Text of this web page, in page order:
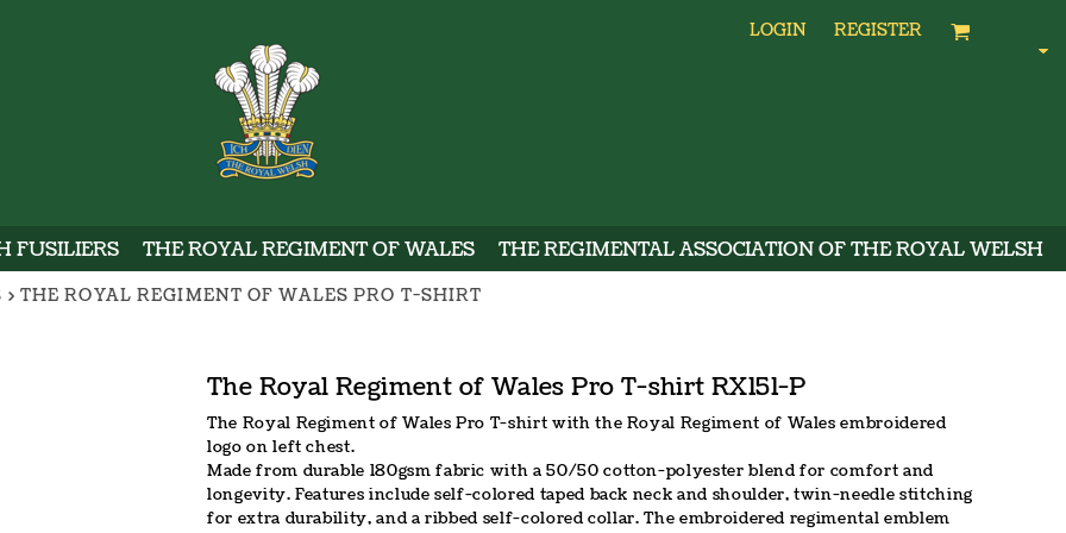
LOGIN REGISTER
FUSILIERS THE ROYAL REGIMENT OF WALES THE REGIMENTAL ASSOCIATION OF THE ROYAL WELSH
> THE ROYAL REGIMENT OF WALES PRO T-SHIRT
The Royal Regiment of Wales Pro T-shirt RX151-P
The Royal Regiment of Wales Pro T-shirt with the Royal Regiment of Wales embroidered
logo on left chest.
Made from durable 180gsm fabric with a 50/50 cotton-polyester blend for comfort and
longevity. Features include self-colored taped back neck and shoulder, twin-needle stitching
for extra durability, and a ribbed self-colored collar. The embroidered regimental emblem